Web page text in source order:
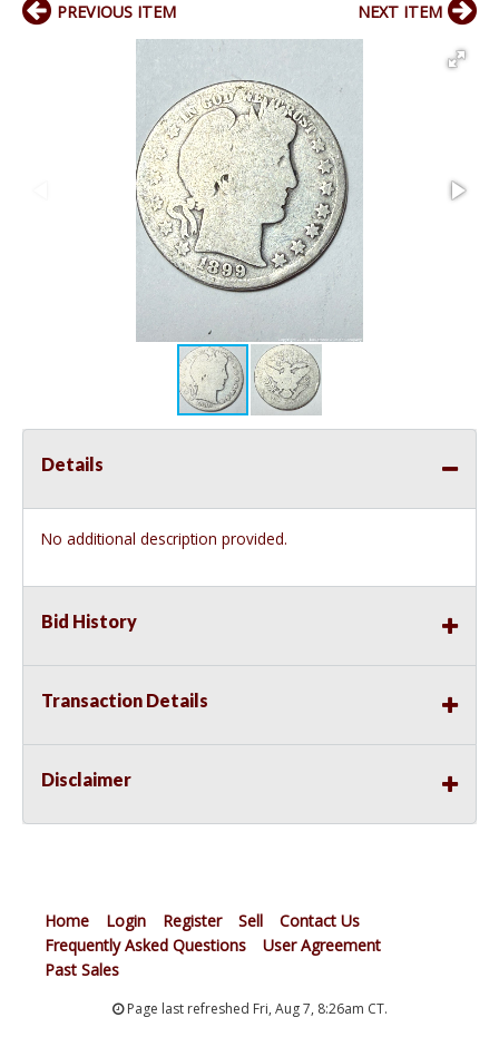
PREVIOUS ITEM NEXT ITEM
Details
No additional description provided.
Bid History
Transaction Details
Disclaimer
Home Login Register Sell
Contact Us
Frequently Asked Questions
User Agreement
Past Sales
Page last refreshed Fri, Aug 7, 8:26am CT.